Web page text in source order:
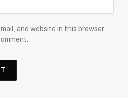
and website in this browser